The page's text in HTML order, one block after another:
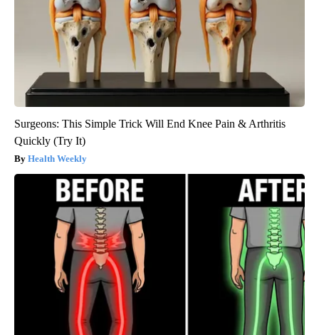
Surgeons: This Simple Trick Will End Knee Pain & Arthritis
Quickly (Try It)
Health Weekly